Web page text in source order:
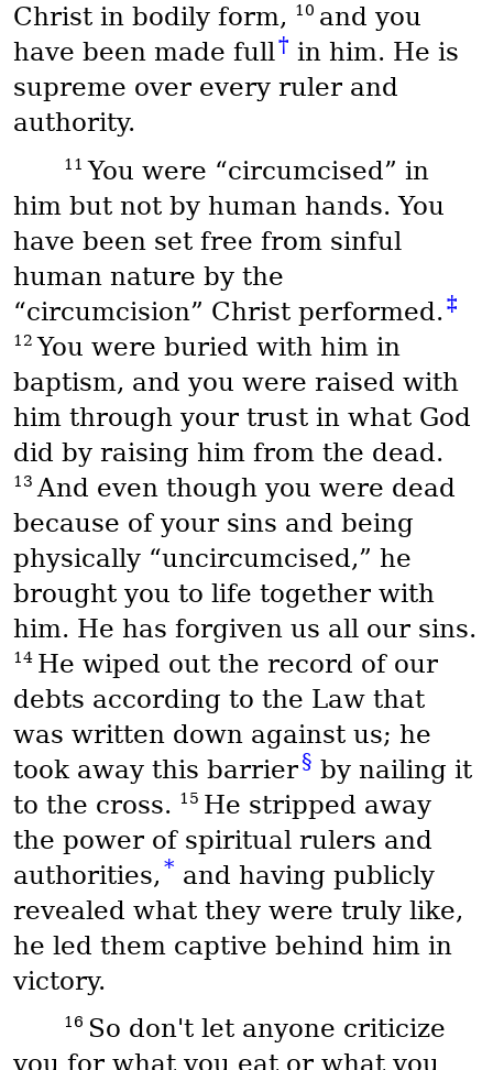
Christ in bodily form,
10 and you
have been made full† in him. He is
supreme over every ruler and
authority.
11You were “circumcised” in
him but not by human hands. You
have been set free from sinful
human nature by the
“circumcision” Christ performed.‡
12You were buried with him in
baptism, and you were raised with
him through your trust in what God
did by raising him from the dead.
13 And even though you were dead
because of your sins and being
physically “uncircumcised,” he
brought you to life together with
him. He has forgiven us all our sins.
14 He wiped out the record of our
debts according to the Law that
was written down against us; he
took away this barrier§ by nailing it
to the cross. 15 He stripped away
the power of spiritual rulers and
authorities, * and having publicly
revealed what they were truly like,
he led them captive behind him in
victory.
16 So don't let anyone criticize
you for what you eat or what you